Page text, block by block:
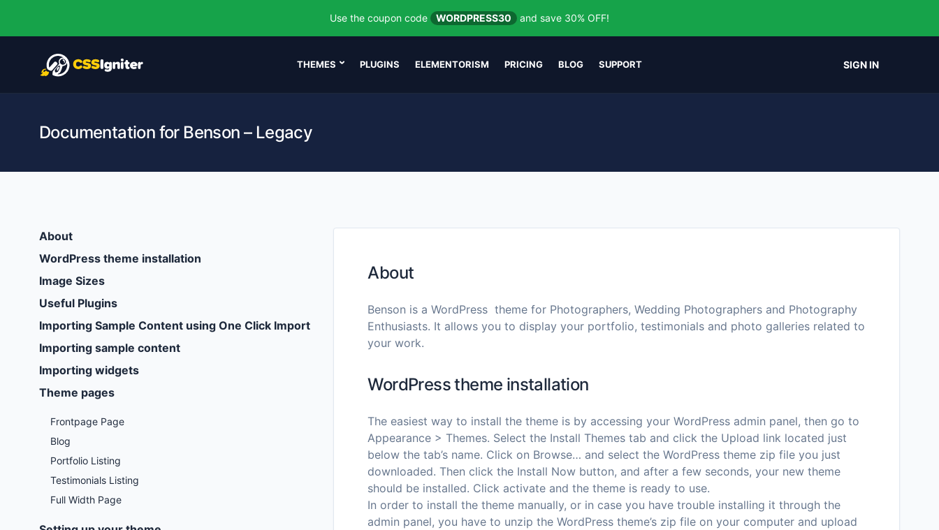
Use the coupon code WORDPRESS30 and save 30% OFF!
THEMES PLUGINS ELEMENTORISM PRICING BLOG SUPPORT SIGN IN
Documentation for Benson – Legacy
About
WordPress theme installation
Image Sizes
Useful Plugins
Importing Sample Content using One Click Import
Importing sample content
Importing widgets
Theme pages
Frontpage Page
Blog
Portfolio Listing
Testimonials Listing
Full Width Page
About
Benson is a WordPress theme for Photographers, Wedding Photographers and Photography
Enthusiasts. It allows you to display your portfolio, testimonials and photo galleries related to
your work.
WordPress theme installation
The easiest way to install the theme is by accessing your WordPress admin panel, then go to
Appearance > Themes. Select the Install Themes tab and click the Upload link located just
below the tab’s name. Click on Browse… and select the WordPress theme zip file you just
downloaded. Then click the Install Now button, and after a few seconds, your new theme
should be installed. Click activate and the theme is ready to use.
In order to install the theme manually, or in case you have trouble installing it through the
admin panel, you have to unzip the WordPress theme’s zip file on your computer and upload